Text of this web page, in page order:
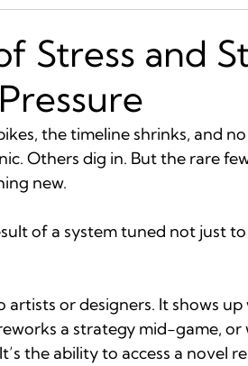
Stress and
the timeline shrinks, and
Others dig in. But the rare
new.
of a system tuned not just
or designers. It shows
a strategy mid-game, or
the ability to access a novel